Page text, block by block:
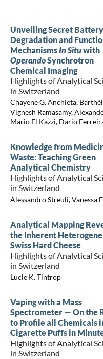
Unveiling Secret
Degradation and
MechanismsIn Situwith
OperandoSynchrotron
Chemical Imaging
Highlights of Analytical
in Switzerland
Chayene G. Anchieta,
Vignesh Ramasamy,
Mario El Kazzi, Dario
Knowledge from
Waste: Teaching Green
Analytical Chemistry
Highlights of Analytical
in Switzerland
Alessandro Streuli, Vanessa
Analytical Mapping
the Inherent
Swiss Hard Cheese
Highlights of Analytical
in Switzerland
Lucie K. Tintrop
Vaping with a Mass
Spectrometer — On the
to Profile all Chemicals
Cigarette Puffs in
Highlights of Analytical
in Switzerland